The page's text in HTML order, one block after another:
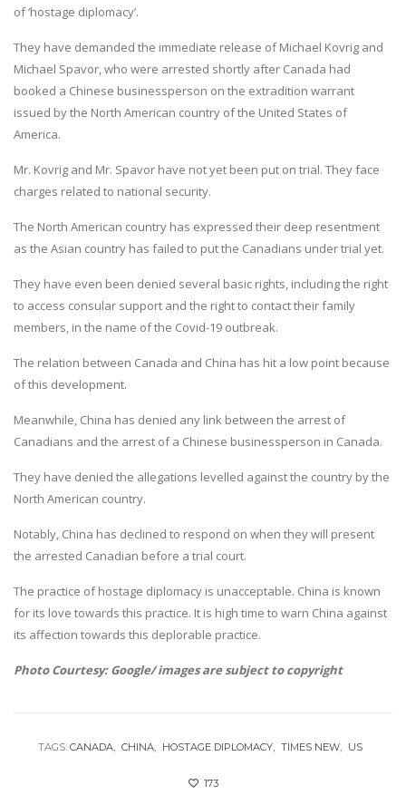
of ‘hostage diplomacy’.
They have demanded the immediate release of Michael Kovrig and
Michael Spavor, who were arrested shortly after Canada had
booked a Chinese businessperson on the extradition warrant
issued by the North American country of the United States of
America.
Mr. Kovrig and Mr. Spavor have not yet been put on trial. They face
charges related to national security.
The North American country has expressed their deep resentment
as the Asian country has failed to put the Canadians under trial yet.
They have even been denied several basic rights, including the right
to access consular support and the right to contact their family
members, in the name of the Covid-19 outbreak.
The relation between Canada and China has hit a low point because
of this development.
Meanwhile, China has denied any link between the arrest of
Canadians and the arrest of a Chinese businessperson in Canada.
They have denied the allegations levelled against the country by the
North American country.
Notably, China has declined to respond on when they will present
the arrested Canadian before a trial court.
The practice of hostage diplomacy is unacceptable. China is known
for its love towards this practice. It is high time to warn China against
its affection towards this deplorable practice.
Photo Courtesy: Google/ images are subject to copyright
TAGS: CANADA CHINA HOSTAGE DIPLOMACY TIMES NEW US
173